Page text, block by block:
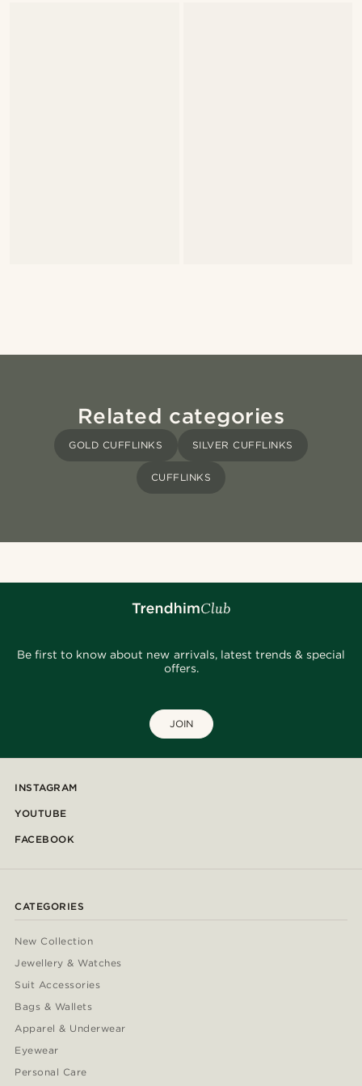
Related categories
GOLD CUFFLINKS SILVER CUFFLINKS
CUFFLINKS
Be first to know about new arrivals, latest trends & special
offers.
JOIN
INSTAGRAM
YOUTUBE
FACEBOOK
CATEGORIES
New Collection
Jewellery & Watches
Suit Accessories
Bags & Wallets
Apparel & Underwear
Eyewear
Personal Care